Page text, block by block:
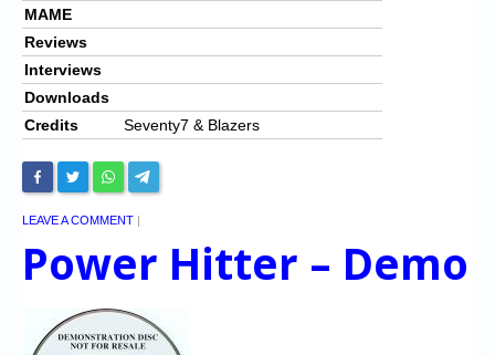
MAME
Reviews
Interviews
Downloads
Credits
Seventy7 & Blazers
LEAVE A COMMENT |
Power Hitter – Demo